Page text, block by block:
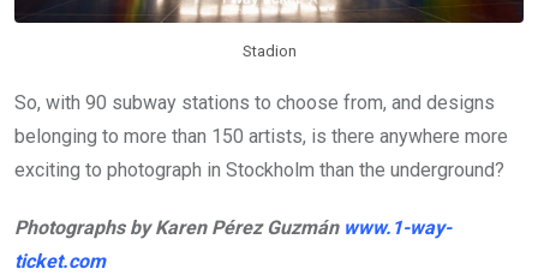
Stadion
So, with 90 subway stations to choose from, and designs
belonging to more than 150 artists, is there anywhere more
exciting to photograph in Stockholm than the underground?
Photographs by Karen Pérez Guzmán www.1-way-
ticket.com